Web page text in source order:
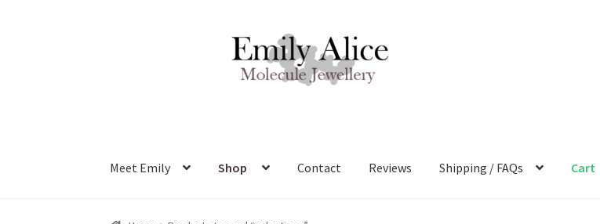
Meet Emily Shop Contact Reviews Shipping / FAQs Cart